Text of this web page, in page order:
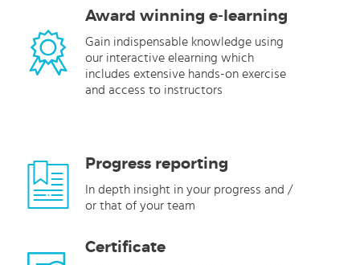
Award winning e-learning
Gain indispensable knowledge using
our interactive elearning which
includes extensive hands-on exercise
and access to instructors
Progress reporting
In depth insight in your progress and /
or that of your team
Certificate